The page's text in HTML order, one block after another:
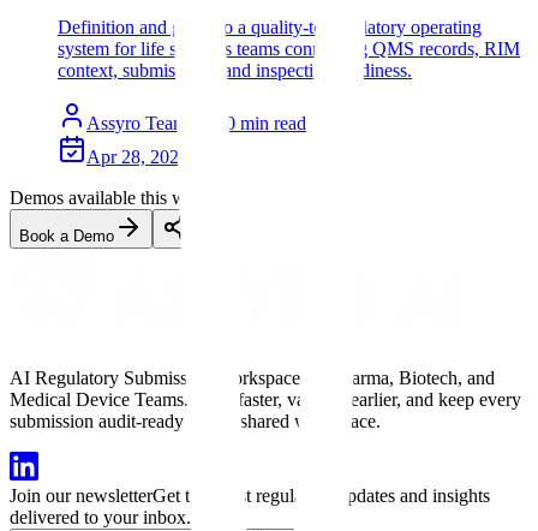
Definition and guide to a quality-to-regulatory operating
system for life sciences teams connecting QMS records, RIM
context, submissions, and inspection readiness.
Assyro Team 10 min read
Apr 28, 2026
Demos available this week
Book a Demo
AI Regulatory Submission Workspace for Pharma, Biotech, and
Medical Device Teams. Draft faster, validate earlier, and keep every
submission audit-ready in one shared workspace.
Join our newsletterGet the latest regulatory updates and insights
delivered to your inbox.